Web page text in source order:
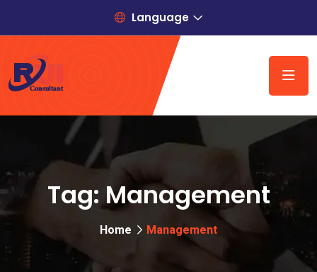
Language
Tag: Management
Home Management